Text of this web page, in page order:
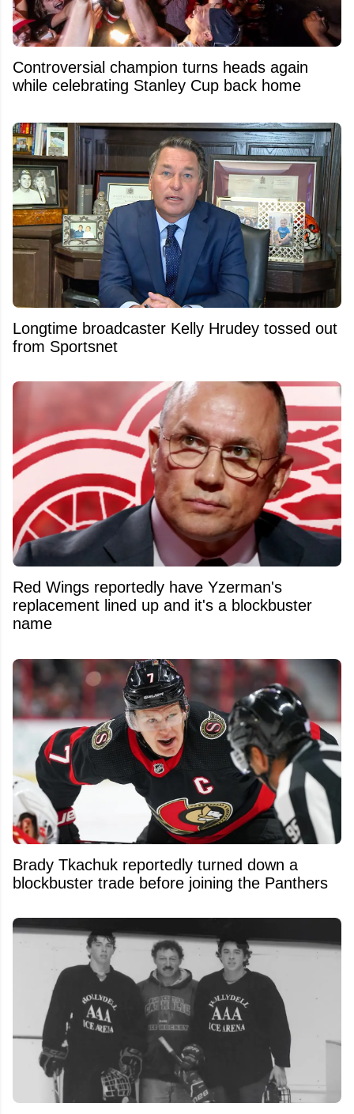
Controversial champion turns heads again
while celebrating Stanley Cup back home
Longtime broadcaster Kelly Hrudey tossed out
from Sportsnet
Red Wings reportedly have Yzerman's
replacement lined up and it's a blockbuster
name
Brady Tkachuk reportedly turned down a
blockbuster trade before joining the Panthers